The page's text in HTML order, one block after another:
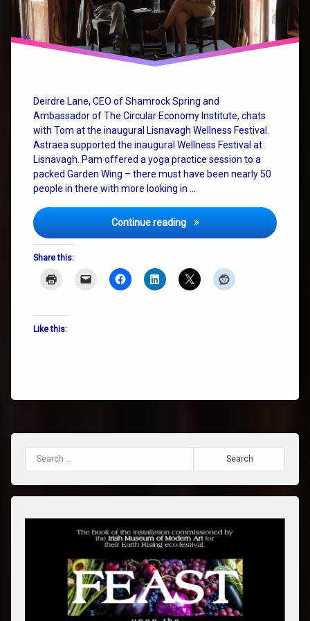
Deirdre Lane, CEO of Shamrock Spring and
Ambassador of The Circular Economy Institute, chats
with Tom at the inaugural Lisnavagh Wellness Festival.
Astraea supported the inaugural Wellness Festival at
Lisnavagh. Pam offered a yoga practice session to a
packed Garden Wing – there must have been nearly 50
people in there with more looking in …
Continue reading Big Picture Thinking and
Share this:
Like this:
change
SystemChange
Search for: